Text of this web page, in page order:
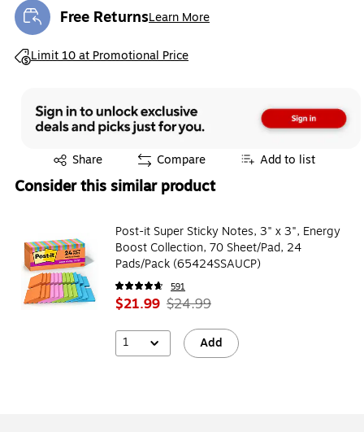
Free ReturnsLearn More
Exited tooltip
Limit 10 at Promotional Price
Exited tooltip
Share
Exited tooltip Compare Add to list
Consider this similar product
Post-it Super Sticky Notes, 3" x 3", Energy
Boost Collection, 70 Sheet/Pad, 24
Pads/Pack (65424SSAUCP)
591
$21.99 $24.99
1 Add